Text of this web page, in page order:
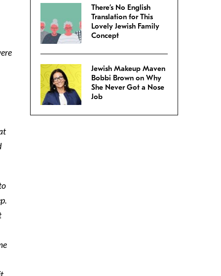
There’s No English
Translation for This
Lovely Jewish Family
Concept
Jewish Makeup Maven
Bobbi Brown on Why
She Never Got a Nose
Job